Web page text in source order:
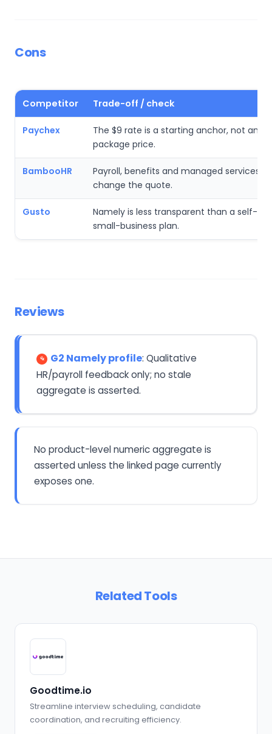
Cons
Competitor Trade-off / check
Paychex
The $9 rate is a starting anchor, not an
package price.
BambooHR
Payroll, benefits and managed services
change the quote.
Gusto
Namely is less transparent than a self-
small-business plan.
Reviews
G2 Namely profile: Qualitative
HR/payroll feedback only; no stale
aggregate is asserted.
No product-level numeric aggregate is
asserted unless the linked page currently
exposes one.
Related Tools
Goodtime.io
Streamline interview scheduling, candidate
coordination, and recruiting efficiency.